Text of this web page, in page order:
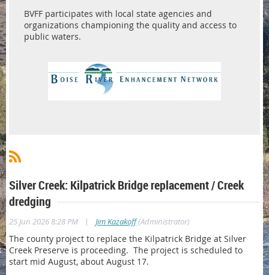
BVFF participates with local state agencies and
organizations championing the quality and access to
public waters.
Silver Creek: Kilpatrick Bridge replacement / Creek
dredging
25 Jun 2026 8:28 PM | Jim Kazakoff(Administrator)
The county project to replace the Kilpatrick Bridge at Silver
Creek Preserve is proceeding. The project is scheduled to
start mid August, about August 17.